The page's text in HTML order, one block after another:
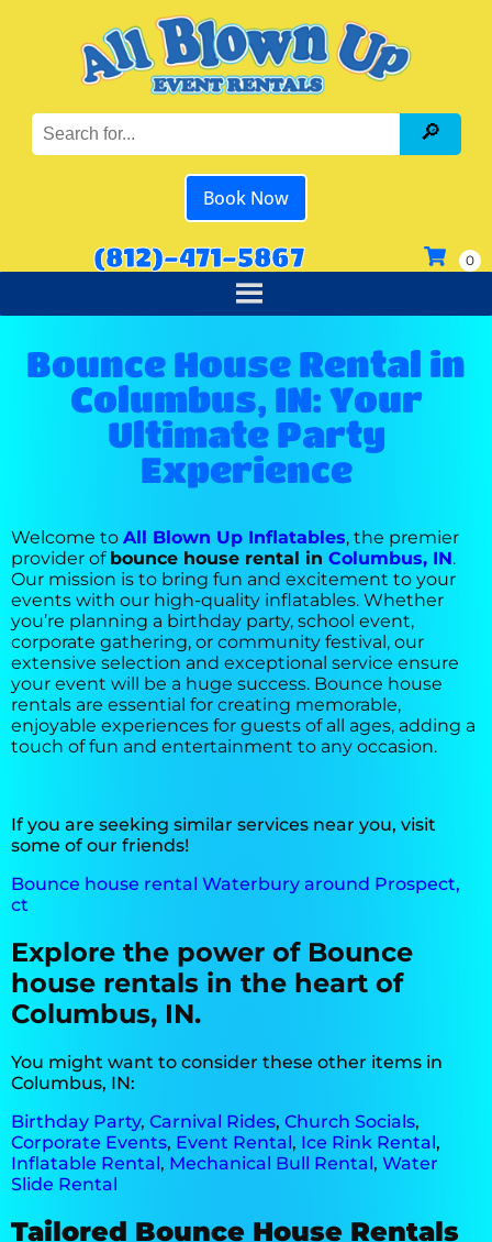
Book Now
(812)-471-5867
Bounce House Rental in
Columbus, IN: Your
Ultimate Party
Experience
Welcome to All Blown Up Inflatables, the premier
provider of bounce house rental in Columbus, IN.
Our mission is to bring fun and excitement to your
events with our high-quality inflatables. Whether
you’re planning a birthday party, school event,
corporate gathering, or community festival, our
extensive selection and exceptional service ensure
your event will be a huge success. Bounce house
rentals are essential for creating memorable,
enjoyable experiences for guests of all ages, adding a
touch of fun and entertainment to any occasion.
If you are seeking similar services near you, visit
some of our friends!
Bounce house rental Waterbury around Prospect,
ct
Explore the power of Bounce
house rentals in the heart of
Columbus, IN.
You might want to consider these other items in
Columbus, IN:
Birthday Party, Carnival Rides, Church Socials,
Corporate Events, Event Rental, Ice Rink Rental,
Inflatable Rental, Mechanical Bull Rental, Water
Slide Rental
Tailored Bounce House Rentals